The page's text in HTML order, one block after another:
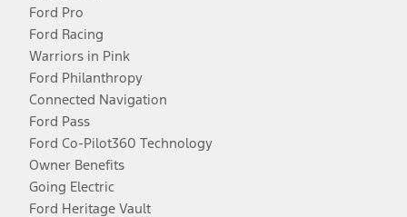
Ford Pro
Ford Racing
Warriors in Pink
Ford Philanthropy
Connected Navigation
Ford Pass
Ford Co-Pilot360 Technology
Owner Benefits
Going Electric
Ford Heritage Vault